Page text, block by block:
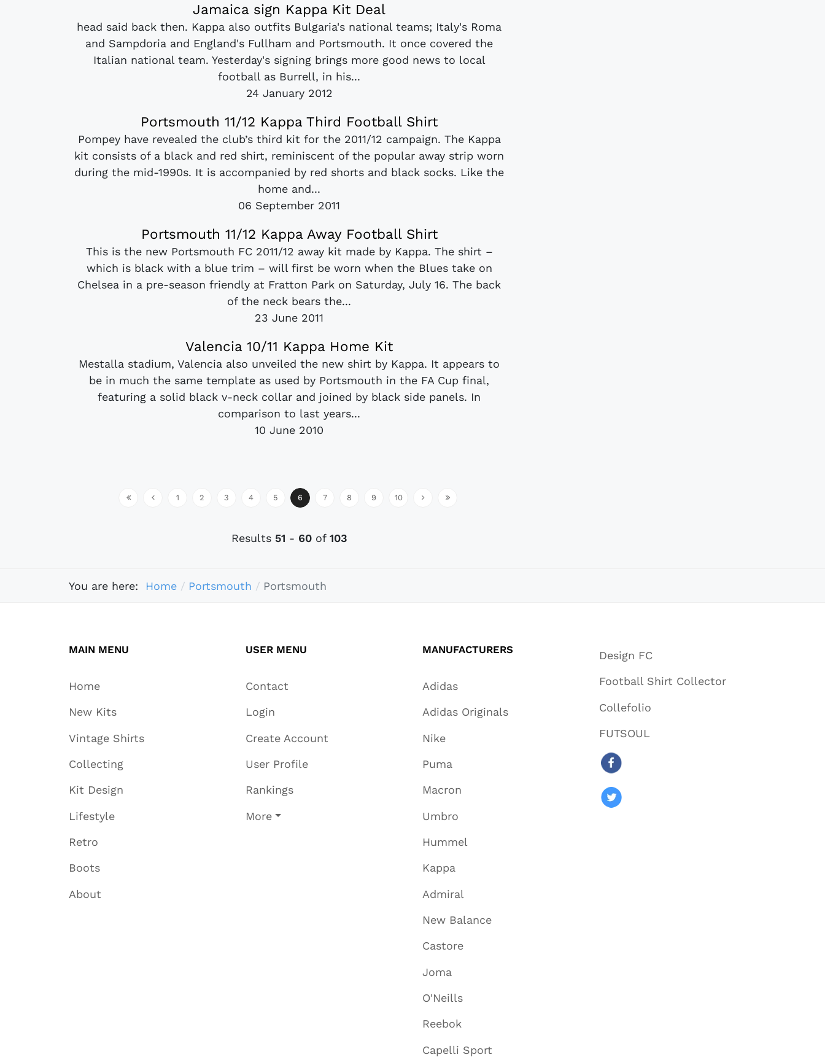
Jamaica sign Kappa Kit Deal
head said back then. Kappa also outfits Bulgaria's national teams; Italy's Roma
and Sampdoria and England's Fullham and Portsmouth. It once covered the
Italian national team. Yesterday's signing brings more good news to local
football as Burrell, in his...
24 January 2012
Portsmouth 11/12 Kappa Third Football Shirt
Pompey have revealed the club’s third kit for the 2011/12 campaign. The Kappa
kit consists of a black and red shirt, reminiscent of the popular away strip worn
during the mid-1990s. It is accompanied by red shorts and black socks. Like the
home and...
06 September 2011
Portsmouth 11/12 Kappa Away Football Shirt
This is the new Portsmouth FC 2011/12 away kit made by Kappa. The shirt –
which is black with a blue trim – will first be worn when the Blues take on
Chelsea in a pre-season friendly at Fratton Park on Saturday, July 16. The back
of the neck bears the...
23 June 2011
Valencia 10/11 Kappa Home Kit
Mestalla stadium, Valencia also unveiled the new shirt by Kappa. It appears to
be in much the same template as used by Portsmouth in the FA Cup final,
featuring a solid black v-neck collar and joined by black side panels. In
comparison to last years...
10 June 2010
1 2 3 4 5 6 7 8 9 10
Results 51 - 60of 103
You are here: Home Portsmouth Portsmouth
MAIN MENU
Home
New Kits
Vintage Shirts
Collecting
Kit Design
Lifestyle
Retro
Boots
About
USER MENU
Contact
Login
Create Account
User Profile
Rankings
More
MANUFACTURERS
Adidas
Adidas Originals
Nike
Puma
Macron
Umbro
Hummel
Kappa
Admiral
New Balance
Castore
Joma
O'Neills
Reebok
Capelli Sport
Design FC
Football Shirt Collector
Collefolio
FUTSOUL